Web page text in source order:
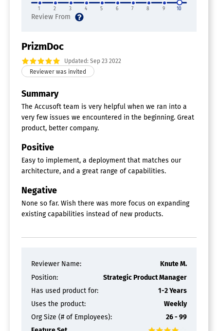
Collaboration Tools
Compliance Tracking
Document Capture
Document Delivery
Document Indexing
Electronic Signature
Email Management
File Recovery
File Type Conversion
Forms Management
Full Text Search
Offline Access
Optical Character Recognition
Print Management
Document Generation Software
Batch Processing
Templates
1 2 3 4 5 6 7 8 9 10
PrizmDoc
Updated: Sep 23 2022
Summary
The Accusoft team is very helpful when we ran into a
very few issues we encountered in the beginning. Great
product, better company.
Positive
Easy to implement, a deployment that matches our
architecture, and a great range of capabilities.
Negative
None so far. Wish there was more focus on expanding
existing capabilities instead of new products.
Reviewer Name:
Knute M.
Position:
Strategic Product Manager
Has used product for:
1-2 Years
Uses the product:
Weekly
Org Size (# of Employees):
26 - 99